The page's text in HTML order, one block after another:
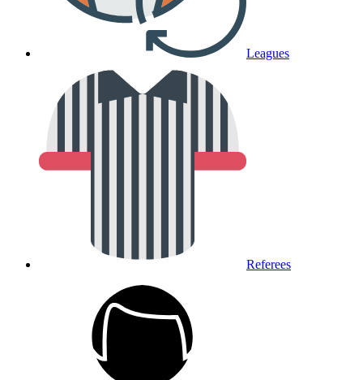
Leagues
Referees